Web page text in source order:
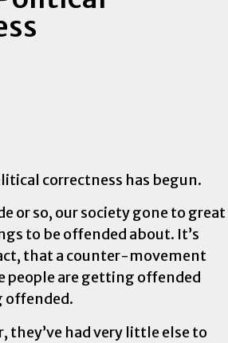
correctness has begun.
or so, our society gone to great
to be offended about. It’s
that a counter-movement
people are getting offended
offended.
they’ve had very little else to